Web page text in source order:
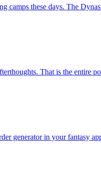
camps these days. The
That is the entire
generator in your fantasy